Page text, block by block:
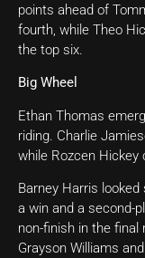
points ahead of
fourth, while Theo
the top six.
Big Wheel
Ethan Thomas
riding. Charlie
while Rozcen Hickey
Barney Harris
a win and a second-
non-finish in the final
Grayson Williams